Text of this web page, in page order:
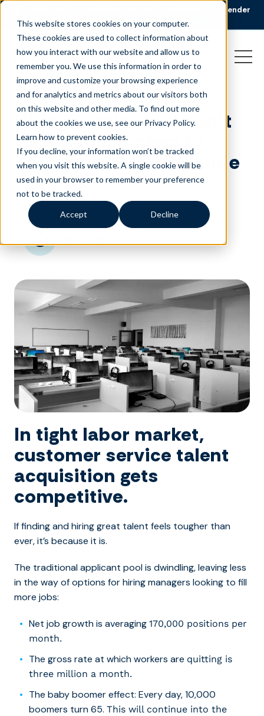
This website stores cookies on your computer.
These cookies are used to collect information about
how you interact with our website and allow us to
remember you. We use this information in order to
improve and customize your browsing experience
and for analytics and metrics about our visitors both
on this website and other media. To find out more
about the cookies we use, see our Privacy Policy.
Learn how to prevent cookies.
If you decline, your information won’t be tracked
when you visit this website. A single cookie will be
used in your browser to remember your preference
not to be tracked.
Accept Decline
🏆 Liveops Wins CCWomen’s 2026 Best Workplace for Gender
Equity Award.
Read the announcement
Hiring tactics you can’t
ignore if you need to
keep up with call volume
September 4, 2018 |Customer Service|Blog
In tight labor market,
customer service talent
acquisition gets
competitive.
If finding and hiring great talent feels tougher than
ever, it’s because it is.
The traditional applicant pool is dwindling, leaving less
in the way of options for hiring managers looking to fill
more jobs:
Net job growth is averaging 170,000 positions per
month.
The gross rate at which workers are quitting is
three million a month.
The baby boomer effect: Every day, 10,000
boomers turn 65. This will continue into the